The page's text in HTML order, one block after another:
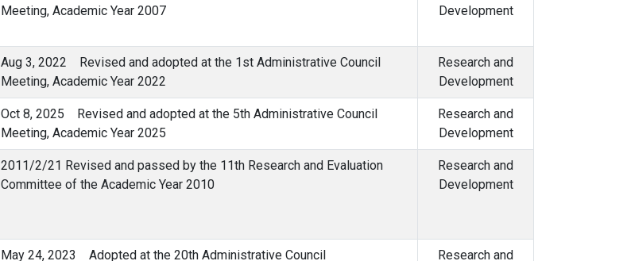
Meeting, Academic Year 2007
Development
Aug 3, 2022 Revised and adopted at the 1st Administrative Council
Meeting, Academic Year 2022
Research and
Development
Oct 8, 2025 Revised and adopted at the 5th Administrative Council
Meeting, Academic Year 2025
Research and
Development
2011/2/21 Revised and passed by the 11th Research and Evaluation
Committee of the Academic Year 2010
Research and
Development
May 24, 2023 Adopted at the 20th Administrative Council
Research and